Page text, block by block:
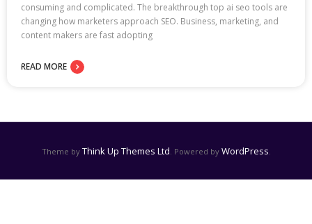
consuming and complicated. The breakthrough top ai seo tools are
changing how marketers approach SEO. Business, marketing, and
content makers are fast adopting
READ MORE
Theme by Think Up Themes Ltd . Powered by WordPress